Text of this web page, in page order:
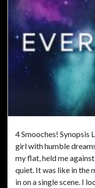
4 Smooches! Synopsis
girl with humble
my flat, held me
quiet. It was like in the
in on a single scene. I